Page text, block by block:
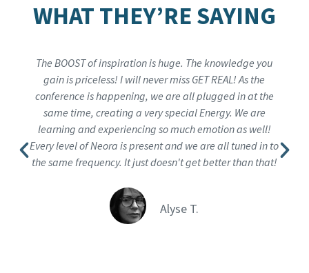
WHAT THEY’RE SAYING
The BOOST of inspiration is huge. The knowledge you
gain is priceless! I will never miss GET REAL! As the
conference is happening, we are all plugged in at the
same time, creating a very special Energy. We are
learning and experiencing so much emotion as well!
Every level of Neora is present and we are all tuned in to
the same frequency. It just doesn't get better than that!
Alyse T.